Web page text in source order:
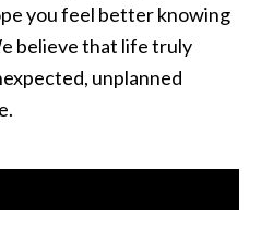
you feel better knowing
believe that life truly
unplanned